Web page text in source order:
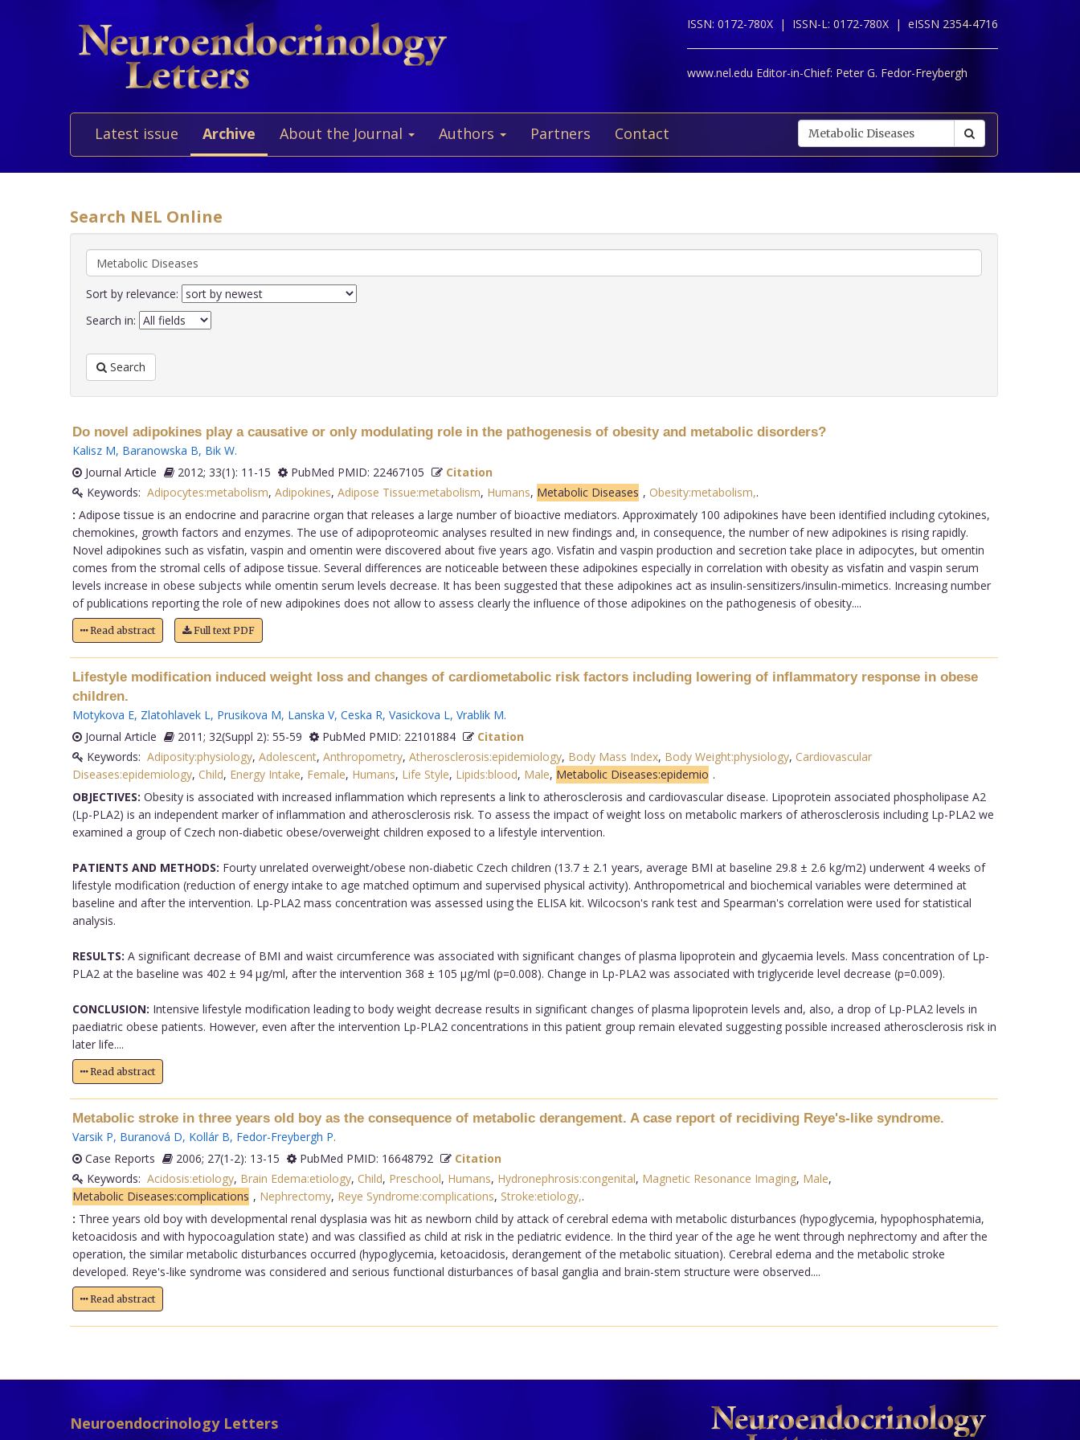
ISSN: 0172-780X | ISSN-L: 0172-780X | eISSN 2354-4716
www.nel.edu Editor-in-Chief: Peter G. Fedor-Freybergh
Latest issue Archive About the Journal Authors Partners Contact
Search NEL Online
Sort by relevance:
Search in:
Search
Do novel adipokines play a causative or only modulating role in the pathogenesis of obesity and metabolic disorders?
Kalisz M, Baranowska B, Bik W.
Journal Article
2012; 33(1): 11-15 PubMed PMID: 22467105
Citation
Keywords: Adipocytes:metabolism, Adipokines, Adipose Tissue:metabolism, Humans, Metabolic Diseases , Obesity:metabolism,.
: Adipose tissue is an endocrine and paracrine organ that releases a large number of bioactive mediators. Approximately 100 adipokines have been identified including cytokines,
chemokines, growth factors and enzymes. The use of adipoproteomic analyses resulted in new findings and, in consequence, the number of new adipokines is rising rapidly.
Novel adipokines such as visfatin, vaspin and omentin were discovered about five years ago. Visfatin and vaspin production and secretion take place in adipocytes, but omentin
comes from the stromal cells of adipose tissue. Several differences are noticeable between these adipokines especially in correlation with obesity as visfatin and vaspin serum
levels increase in obese subjects while omentin serum levels decrease. It has been suggested that these adipokines act as insulin-sensitizers/insulin-mimetics. Increasing number
of publications reporting the role of new adipokines does not allow to assess clearly the influence of those adipokines on the pathogenesis of obesity....
Read abstract Full text PDF
Lifestyle modification induced weight loss and changes of cardiometabolic risk factors including lowering of inflammatory response in obese
children.
Motykova E, Zlatohlavek L , Prusikova M, Lanska V, Ceska R, Vasickova L , Vrablik M.
Journal Article
2011; 32(Suppl 2): 55-59 PubMed PMID: 22101884
Citation
Keywords: Adiposity:physiology, Adolescent, Anthropometry, Atherosclerosis:epidemiology, Body Mass Index, Body Weight:physiology, Cardiovascular
Diseases:epidemiology, Child, Energy Intake, Female, Humans, Life Style, Lipids:blood, Male, Metabolic Diseases:epidemio .
OBJECTIVES: Obesity is associated with increased inflammation which represents a link to atherosclerosis and cardiovascular disease. Lipoprotein associated phospholipase A2
(Lp-PLA2) is an independent marker of inflammation and atherosclerosis risk. To assess the impact of weight loss on metabolic markers of atherosclerosis including Lp-PLA2 we
examined a group of Czech non-diabetic obese/overweight children exposed to a lifestyle intervention.
PATIENTS AND METHODS: Fourty unrelated overweight/obese non-diabetic Czech children (13.7 ± 2.1 years, average BMI at baseline 29.8 ± 2.6 kg/m2) underwent 4 weeks of
lifestyle modification (reduction of energy intake to age matched optimum and supervised physical activity). Anthropometrical and biochemical variables were determined at
baseline and after the intervention. Lp-PLA2 mass concentration was assessed using the ELISA kit. Wilcocson's rank test and Spearman's correlation were used for statistical
analysis.
RESULTS: A significant decrease of BMI and waist circumference was associated with significant changes of plasma lipoprotein and glycaemia levels. Mass concentration of Lp-
PLA2 at the baseline was 402 ± 94 μg/ml, after the intervention 368 ± 105 μg/ml (p=0.008). Change in Lp-PLA2 was associated with triglyceride level decrease (p=0.009).
CONCLUSION: Intensive lifestyle modification leading to body weight decrease results in significant changes of plasma lipoprotein levels and, also, a drop of Lp-PLA2 levels in
paediatric obese patients. However, even after the intervention Lp-PLA2 concentrations in this patient group remain elevated suggesting possible increased atherosclerosis risk in
later life....
Read abstract
Metabolic stroke in three years old boy as the consequence of metabolic derangement. A case report of recidiving Reye's-like syndrome.
Varsik P, Buranová D, Kollár B, Fedor-Freybergh P.
Case Reports
2006; 27(1-2): 13-15 PubMed PMID: 16648792
Citation
Keywords: Acidosis:etiology, Brain Edema:etiology, Child, Preschool, Humans, Hydronephrosis:congenital, Magnetic Resonance Imaging, Male,
Metabolic Diseases:complications , Nephrectomy, Reye Syndrome:complications, Stroke:etiology,.
: Three years old boy with developmental renal dysplasia was hit as newborn child by attack of cerebral edema with metabolic disturbances (hypoglycemia, hypophosphatemia,
ketoacidosis and with hypocoagulation state) and was classified as child at risk in the pediatric evidence. In the third year of the age he went through nephrectomy and after the
operation, the similar metabolic disturbances occurred (hypoglycemia, ketoacidosis, derangement of the metabolic situation). Cerebral edema and the metabolic stroke
developed. Reye's-like syndrome was considered and serious functional disturbances of basal ganglia and brain-stem structure were observed....
Read abstract
Neuroendocrinology Letters